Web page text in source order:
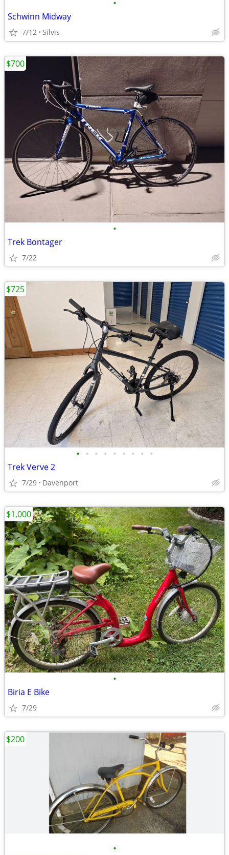
•
Schwinn Midway
7/12 Silvis
•
Trek Bontager
7/22
$700
• • • • • • • • •
Trek Verve 2
7/29 Davenport
$725
•
Biria E Bike
7/29
$1,000
•
$200